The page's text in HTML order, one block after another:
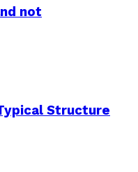
not
Structure